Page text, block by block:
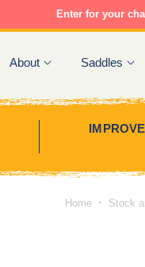
Enter for your
About Saddles
Home · Stock